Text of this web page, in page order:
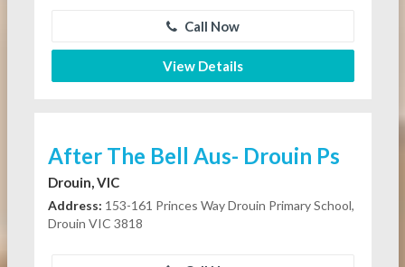
Call Now
View Details
After The Bell Aus- Drouin Ps
Drouin, VIC
Address: 153-161 Princes Way Drouin Primary School,
Drouin VIC 3818